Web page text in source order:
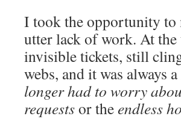
I took the opportunity to
utter lack of work. At
invisible tickets, still
webs, and it was always
longer had to worry
requestsor theendless